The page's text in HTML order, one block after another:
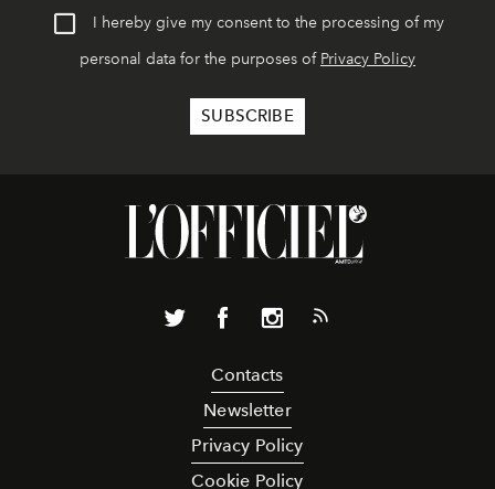
I hereby give my consent to the processing of my
personal data for the purposes of Privacy Policy
Contacts
Newsletter
Privacy Policy
Cookie Policy